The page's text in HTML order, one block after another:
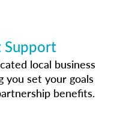
Support
local business
you set your goals
benefits.